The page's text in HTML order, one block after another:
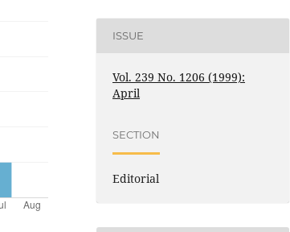
ISSUE
Vol. 239 No. 1206 (1999):
April
SECTION
Editorial